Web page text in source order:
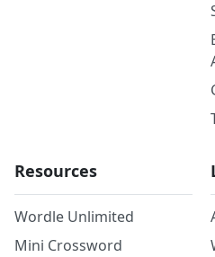
Resources
Wordle Unlimited
Mini Crossword